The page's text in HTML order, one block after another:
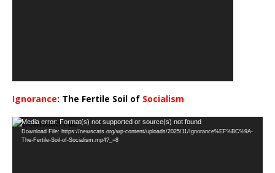
Ignorance: The Fertile Soil of Socialism
Video
Player
Media error: Format(s) not supported or source(s) not found
Download File: https://newscats.org/wp-content/uploads/2025/11/Ignorance%EF%BC%9A-
The-Fertile-Soil-of-Socialism.mp4?_=8